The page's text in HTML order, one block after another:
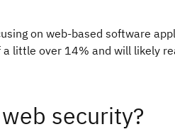
on web-based software
little over 14% and will likely
security?